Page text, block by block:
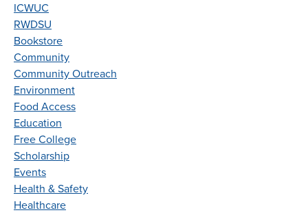
ICWUC
RWDSU
Bookstore
Community
Community Outreach
Environment
Food Access
Education
Free College
Scholarship
Events
Health & Safety
Healthcare